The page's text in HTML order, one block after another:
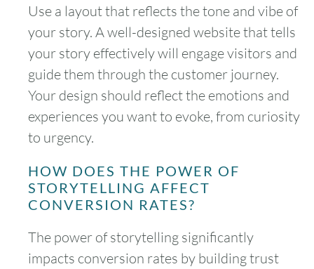
Use a layout that reflects the tone and vibe of
your story. A well-designed website that tells
your story effectively will engage visitors and
guide them through the customer journey.
Your design should reflect the emotions and
experiences you want to evoke, from curiosity
to urgency.
HOW DOES THE POWER OF
STORYTELLING AFFECT
CONVERSION RATES?
The power of storytelling significantly
impacts conversion rates by building trust